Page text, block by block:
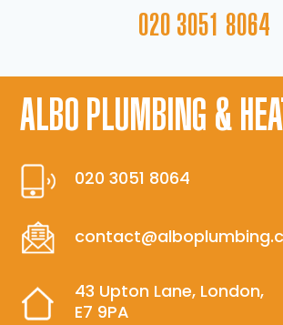
020 3051 8064
ALBO PLUMBING &
020 3051 8064
43 Upton Lane, London,
E7 9PA